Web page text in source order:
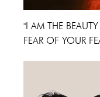
"I AM THE
FEAR OF YOUR